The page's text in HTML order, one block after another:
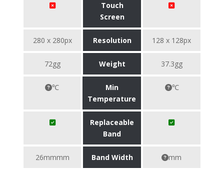
Touch
Screen
280 x 280px Resolution 128 x 128px
72gg Weight 37.3gg
℃
Min
Temperature
℃
Replaceable
Band
26mmmm Band Width mm